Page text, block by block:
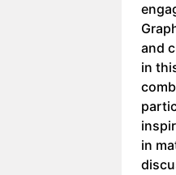
and
in
in